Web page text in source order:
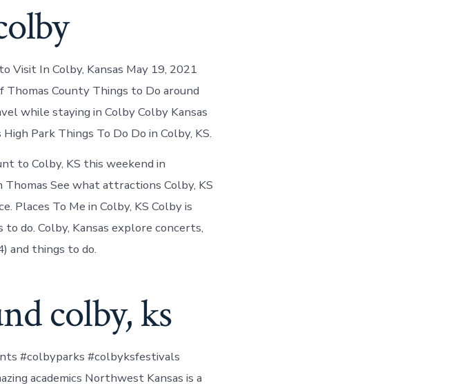
Visit In Colby, Kansas May 19, 2021
County Things to Do around
while staying in Colby Colby Kansas
Park Things To Do Do in Colby, KS.
to Colby, KS this weekend in
See what attractions Colby, KS
Places To Me in Colby, KS Colby is
do. Colby, Kansas explore concerts,
and things to do.
colby, ks
#colbyparks #colbyksfestivals
academics Northwest Kansas is a